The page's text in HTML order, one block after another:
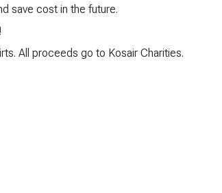
save cost in the future.
All proceeds go to Kosair Charities.